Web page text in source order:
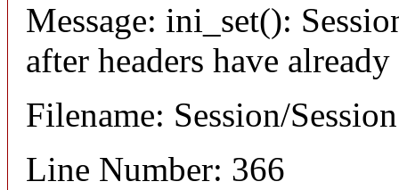
Message: ini_set():
after headers have already
Filename: Session/
Line Number: 366